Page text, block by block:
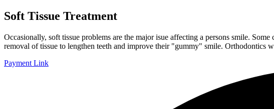
Soft Tissue Treatment
Occasionally, soft tissue problems are the major isue affecting a persons smile.
removal of tissue to lengthen teeth and improve their "gummy" smile. Orthodontics
Payment Link